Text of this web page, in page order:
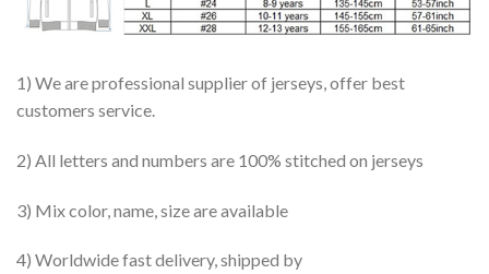
1) We are professional supplier of jerseys, offer best
customers service.
2) All letters and numbers are 100% stitched on jerseys
3) Mix color, name, size are available
4) Worldwide fast delivery, shipped by